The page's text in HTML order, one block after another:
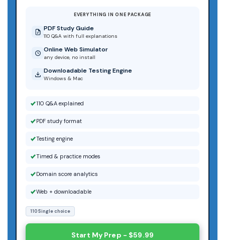
EVERYTHING IN ONE PACKAGE
PDF Study Guide
110 Q&A with full explanations
Online Web Simulator
any device, no install
Downloadable Testing Engine
Windows & Mac
110 Q&A explained
PDF study format
Testing engine
Timed & practice modes
Domain score analytics
Web + downloadable
110 Single choice
Start My Prep - $59.99